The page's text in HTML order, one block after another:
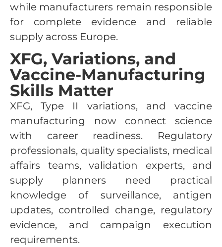
while manufacturers remain responsible
for complete evidence and reliable
supply across Europe.
XFG, Variations, and
Vaccine-Manufacturing
Skills Matter
XFG, Type II variations, and vaccine
manufacturing now connect science
with career readiness. Regulatory
professionals, quality specialists, medical
affairs teams, validation experts, and
supply planners need practical
knowledge of surveillance, antigen
updates, controlled change, regulatory
evidence, and campaign execution
requirements.